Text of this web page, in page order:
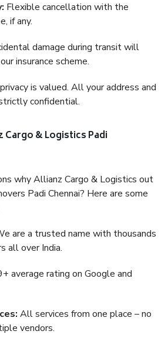
Flexible cancellation with the
if any.
damage during transit will
insurance scheme.
is valued. All your address and
confidential.
Cargo & Logistics Padi
why Allianz Cargo & Logistics out
Padi Chennai? Here are some
are a trusted name with thousands
all over India.
average rating on Google and
All services from one place – no
vendors.